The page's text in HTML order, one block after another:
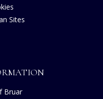
Sites
Bruar